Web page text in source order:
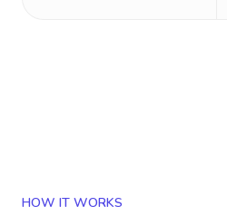
HOW IT WORKS